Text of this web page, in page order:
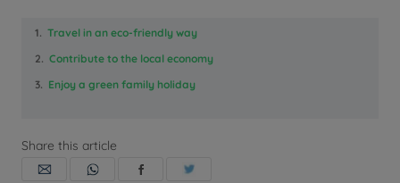
1. Travel in an eco-friendly way
2. Contribute to the local economy
3. Enjoy a green family holiday
Share this article